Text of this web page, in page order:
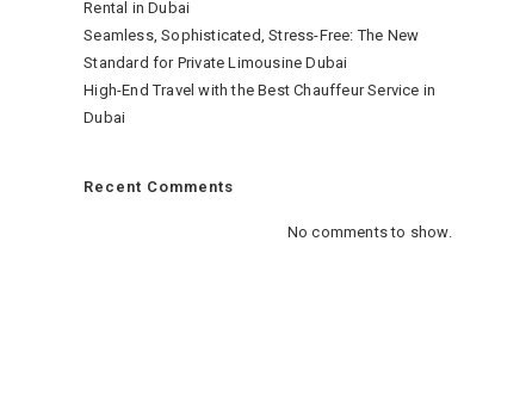
Rental in Dubai
Seamless, Sophisticated, Stress-Free: The New
Standard for Private Limousine Dubai
High-End Travel with the Best Chauffeur Service in
Dubai
Recent Comments
No comments to show.